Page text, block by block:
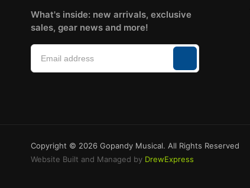
What's inside: new arrivals, exclusive
sales, gear news and more!
Copyright © 2026 Gopandy Musical. All Rights Reserved
Website Built and Managed by DrewExpress